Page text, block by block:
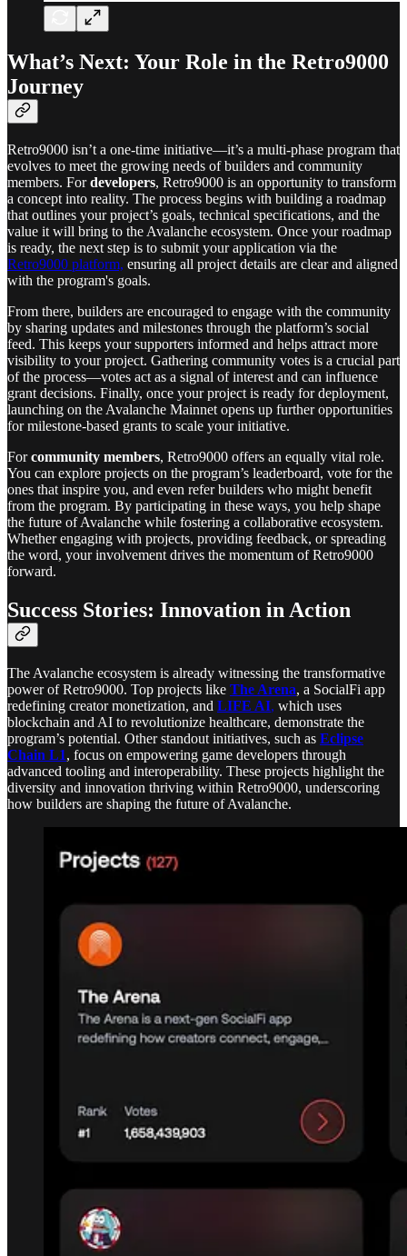
What’s Next: Your Role in the Retro9000
Journey
Retro9000 isn’t a one-time initiative—it’s a multi-phase program that
evolves to meet the growing needs of builders and community
members. Fordevelopers, Retro9000 is an opportunity to transform
a concept into reality. The process begins with building a roadmap
that outlines your project’s goals, technical specifications, and the
value it will bring to the Avalanche ecosystem. Once your roadmap
is ready, the next step is to submit your application via the
Retro9000 platform, ensuring all project details are clear and aligned
with the program's goals.
From there, builders are encouraged to engage with the community
by sharing updates and milestones through the platform’s social
feed. This keeps your supporters informed and helps attract more
visibility to your project. Gathering community votes is a crucial part
of the process—votes act as a signal of interest and can influence
grant decisions. Finally, once your project is ready for deployment,
launching on the Avalanche Mainnet opens up further opportunities
for milestone-based grants to scale your initiative.
Forcommunity members, Retro9000 offers an equally vital role.
You can explore projects on the program’s leaderboard, vote for the
ones that inspire you, and even refer builders who might benefit
from the program. By participating in these ways, you help shape
the future of Avalanche while fostering a collaborative ecosystem.
Whether engaging with projects, providing feedback, or spreading
the word, your involvement drives the momentum of Retro9000
forward.
Success Stories: Innovation in Action
The Avalanche ecosystem is already witnessing the transformative
power of Retro9000. Top projects like The Arena, a SocialFi app
redefining creator monetization, and LIFE AI, which uses
blockchain and AI to revolutionize healthcare, demonstrate the
program’s potential. Other standout initiatives, such as Eclipse
Chain L1, focus on empowering game developers through
advanced tooling and interoperability. These projects highlight the
diversity and innovation thriving within Retro9000, underscoring
how builders are shaping the future of Avalanche.